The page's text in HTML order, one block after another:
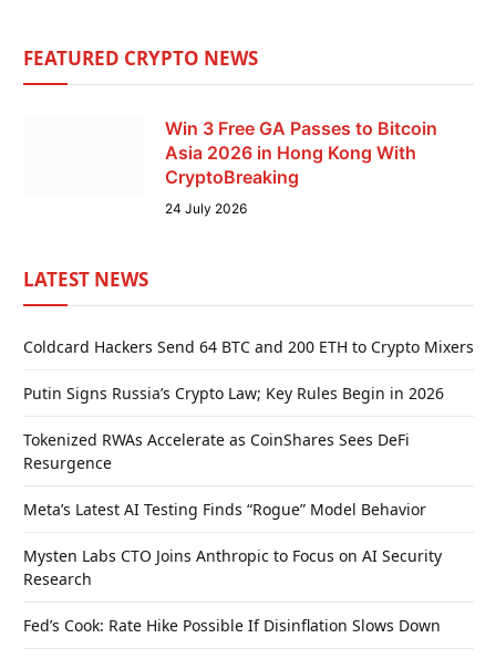
FEATURED CRYPTO NEWS
Win 3 Free GA Passes to Bitcoin
Asia 2026 in Hong Kong With
CryptoBreaking
24 July 2026
LATEST NEWS
Coldcard Hackers Send 64 BTC and 200 ETH to Crypto Mixers
Putin Signs Russia’s Crypto Law; Key Rules Begin in 2026
Tokenized RWAs Accelerate as CoinShares Sees DeFi
Resurgence
Meta’s Latest AI Testing Finds “Rogue” Model Behavior
Mysten Labs CTO Joins Anthropic to Focus on AI Security
Research
Fed’s Cook: Rate Hike Possible If Disinflation Slows Down